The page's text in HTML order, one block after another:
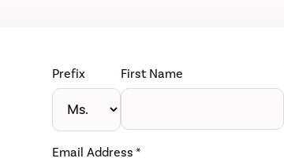
Prefix First Name
Email Address *